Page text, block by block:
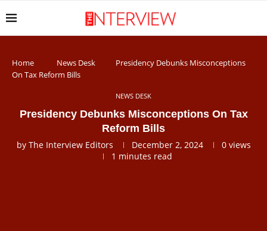
Home News Desk
Presidency Debunks Misconceptions
On Tax Reform Bills
NEWS DESK
Presidency Debunks Misconceptions On Tax
Reform Bills
by The Interview Editors December 2, 2024 0views
1 minutes read